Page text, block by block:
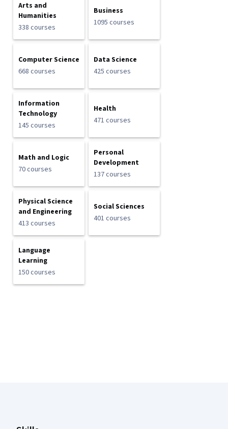
Arts and
Humanities
338 courses
Business
1095 courses
Computer Science
668 courses
Data Science
425 courses
Information
Technology
145 courses
Health
471 courses
Math and Logic
70 courses
Personal
Development
137 courses
Physical Science
and Engineering
413 courses
Social Sciences
401 courses
Language
Learning
150 courses